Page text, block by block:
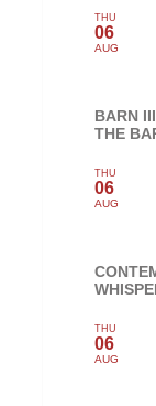
THU
06
AUG
BARN
THE
THU
06
AUG
THU
06
AUG